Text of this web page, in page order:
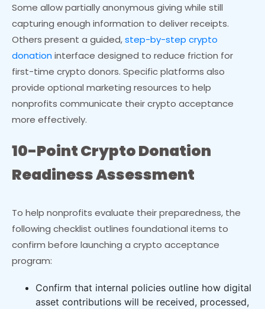
Some allow partially anonymous giving while still
capturing enough information to deliver receipts.
Others present a guided,step-by-step crypto
donation interface designed to reduce friction for
first-time crypto donors. Specific platforms also
provide optional marketing resources to help
nonprofits communicate their crypto acceptance
more effectively.
10-Point Crypto Donation
Readiness Assessment
To help nonprofits evaluate their preparedness, the
following checklist outlines foundational items to
confirm before launching a crypto acceptance
program:
Confirm that internal policies outline how digital
asset contributions will be received, processed,